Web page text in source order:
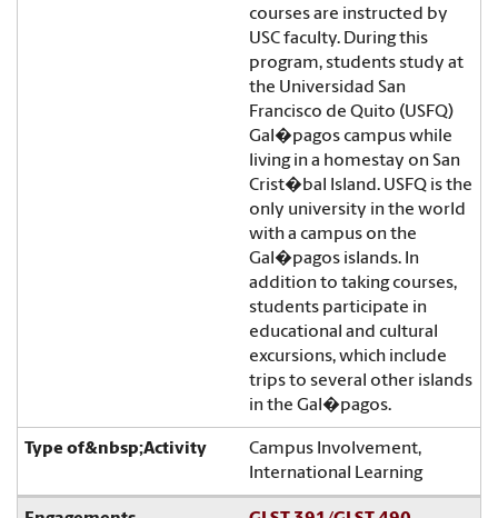
courses are instructed by
USC faculty. During this
program, students study at
the Universidad San
Francisco de Quito (USFQ)
Gal�pagos campus while
living in a homestay on San
Crist�bal Island. USFQ is the
only university in the world
with a campus on the
Gal�pagos islands. In
addition to taking courses,
students participate in
educational and cultural
excursions, which include
trips to several other islands
in the Gal�pagos.
Campus Involvement,
International Learning